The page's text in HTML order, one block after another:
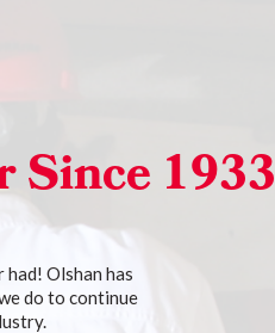
Since 1933
had! Olshan has
do to continue